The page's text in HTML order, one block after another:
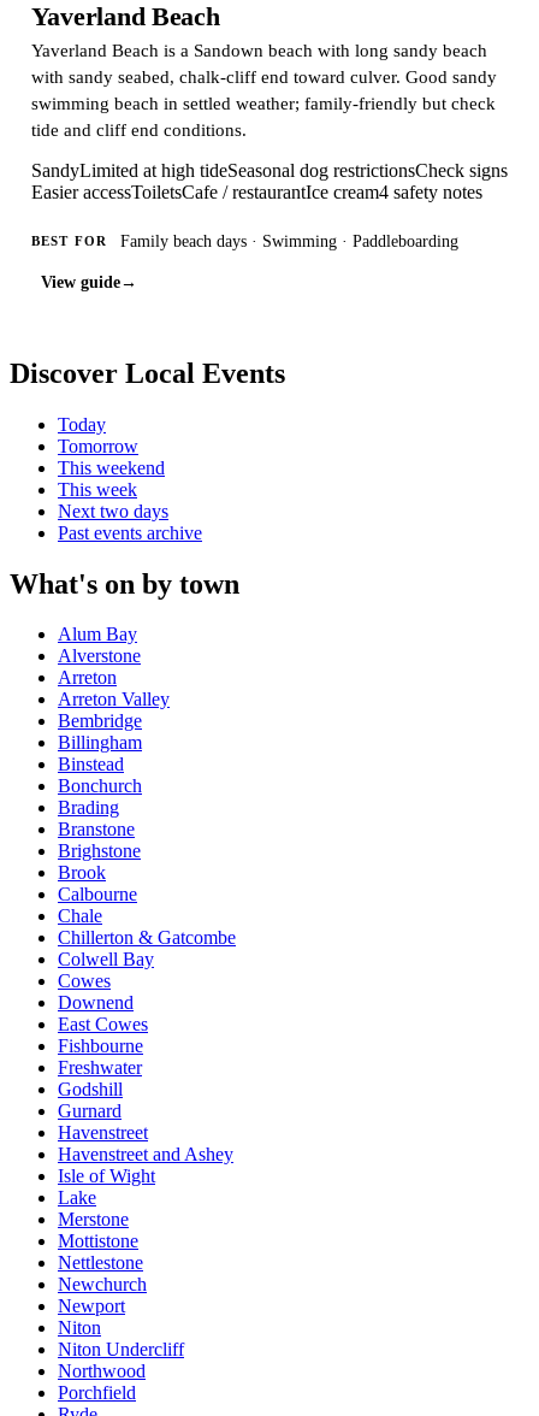
Yaverland Beach
Yaverland Beach is a Sandown beach with long sandy beach
with sandy seabed, chalk-cliff end toward culver. Good sandy
swimming beach in settled weather; family-friendly but check
tide and cliff end conditions.
SandyLimited at high tideSeasonal dog restrictionsCheck signs
Easier accessToiletsCafe / restaurantIce cream4 safety notes
BEST FOR Family beach days · Swimming · Paddleboarding
View guide→
Discover Local Events
Today
Tomorrow
This weekend
This week
Next two days
Past events archive
What's on by town
Alum Bay
Alverstone
Arreton
Arreton Valley
Bembridge
Billingham
Binstead
Bonchurch
Brading
Branstone
Brighstone
Brook
Calbourne
Chale
Chillerton & Gatcombe
Colwell Bay
Cowes
Downend
East Cowes
Fishbourne
Freshwater
Godshill
Gurnard
Havenstreet
Havenstreet and Ashey
Isle of Wight
Lake
Merstone
Mottistone
Nettlestone
Newchurch
Newport
Niton
Niton Undercliff
Northwood
Porchfield